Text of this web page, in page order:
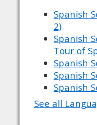
Spanish
2)
Spanish
Tour of
Spanish
Spanish
Spanish
See all